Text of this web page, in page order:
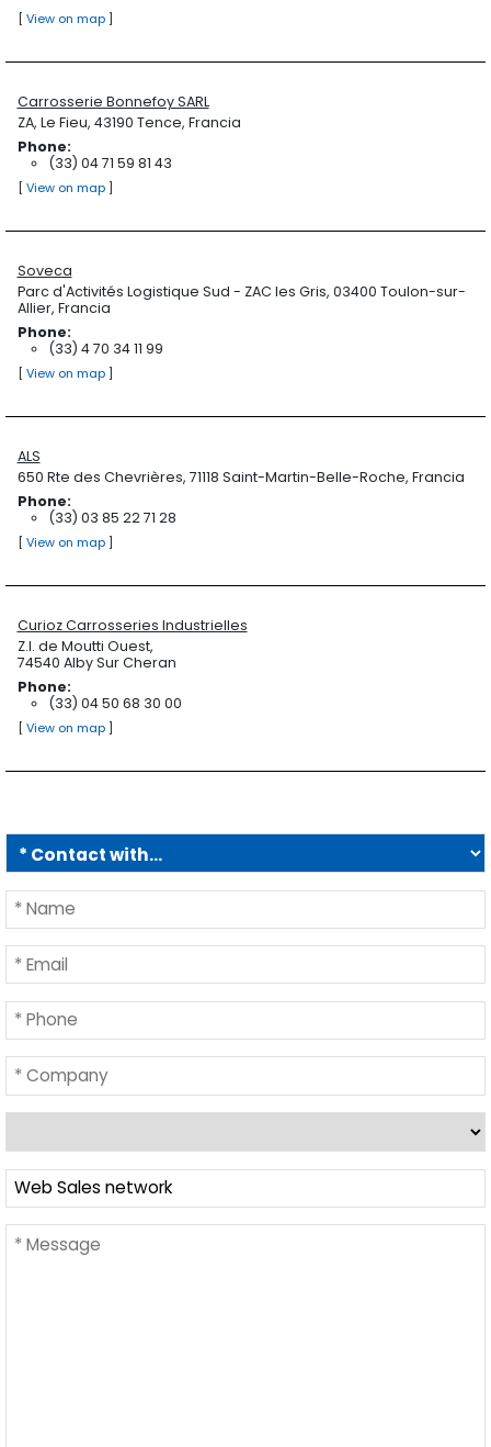
[ View on map]
Carrosserie Bonnefoy SARL
ZA, Le Fieu, 43190 Tence, Francia
Phone:
(33) 04 71 59 81 43
[ View on map]
Soveca
Parc d'Activités Logistique Sud - ZAC les Gris, 03400 Toulon-sur-
Allier, Francia
Phone:
(33) 4 70 34 11 99
[ View on map]
ALS
650 Rte des Chevrières, 71118 Saint-Martin-Belle-Roche, Francia
Phone:
(33) 03 85 22 71 28
[ View on map]
Curioz Carrosseries Industrielles
Z.I. de Moutti Ouest,
74540 Alby Sur Cheran
Phone:
(33) 04 50 68 30 00
[ View on map]